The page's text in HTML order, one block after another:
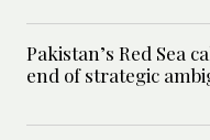
Pakistan’s Red Sea
end of strategic